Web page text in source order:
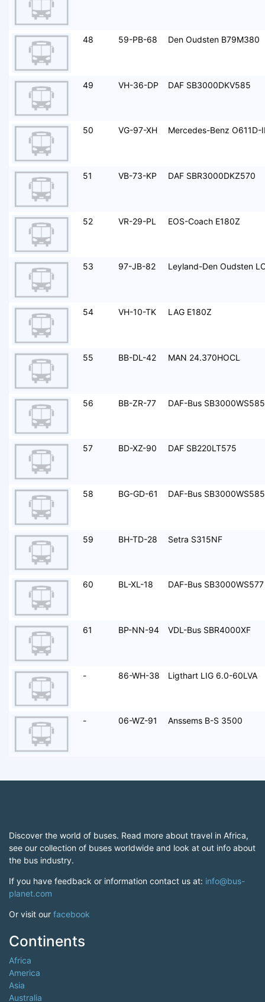
48 59-PB-68 Den Oudsten B79M380
49 VH-36-DP DAF SB3000DKV585
50 VG-97-XH Mercedes-Benz O611D-
51 VB-73-KP DAF SBR3000DKZ570
52 VR-29-PL EOS-Coach E180Z
53 97-JB-82 Leyland-Den Oudsten
54 VH-10-TK LAG E180Z
55 BB-DL-42 MAN 24.370HOCL
56 BB-ZR-77 DAF-Bus SB3000WS585
57 BD-XZ-90 DAF SB220LT575
58 BG-GD-61 DAF-Bus SB3000WS585
59 BH-TD-28 Setra S315NF
60 BL-XL-18 DAF-Bus SB3000WS577
61 BP-NN-94 VDL-Bus SBR4000XF
- 86-WH-38 Ligthart LIG 6.0-60LVA
- 06-WZ-91 Anssems B-S 3500
Discover the world of buses. Read more about travel in Africa,
see our collection of buses worldwide and look at out info about
the bus industry.
If you have feedback or information contact us at: info@bus-
planet.com
Or visit our facebook
Continents
Africa
America
Asia
Australia